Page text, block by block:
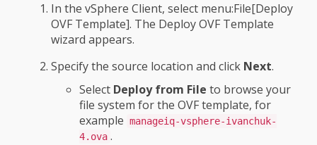
In the vSphere Client, select menu:File[Deploy
OVF Template]. The Deploy OVF Template
wizard appears.
Specify the source location and click Next.
Select Deploy from File to browse your
file system for the OVF template, for
example manageiq-vsphere-ivanchuk-
4.ova .